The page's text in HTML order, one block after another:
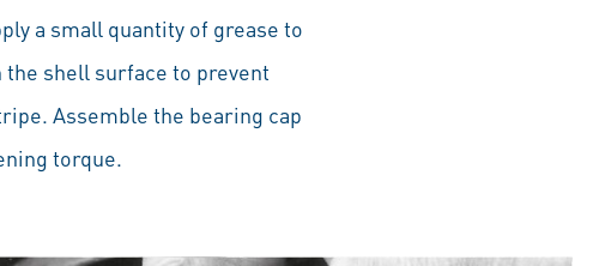
a small quantity of grease to
shell surface to prevent
Assemble the bearing cap
torque.